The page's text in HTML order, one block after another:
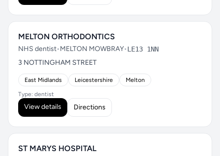
MELTON ORTHODONTICS
NHS dentist•MELTON MOWBRAY•LE13 1NN
3 NOTTINGHAM STREET
East Midlands Leicestershire Melton
Type: dentist
View details Directions
ST MARYS HOSPITAL